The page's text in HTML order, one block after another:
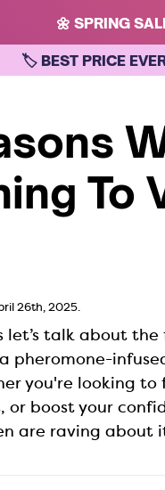
🌼 SPRING
🏷 BEST PRICE
To
26th, 2025.
let’s talk about
pheromone-
you're looking
or boost your
are raving about